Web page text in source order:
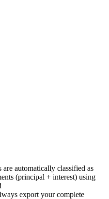
automatically classified as
(principal + interest) using
export your complete